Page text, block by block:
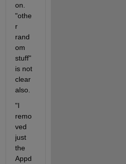
on.
"othe
r
rand
om
stuff"
is not
clear
also.
"I
remo
ved
just
the
Appd